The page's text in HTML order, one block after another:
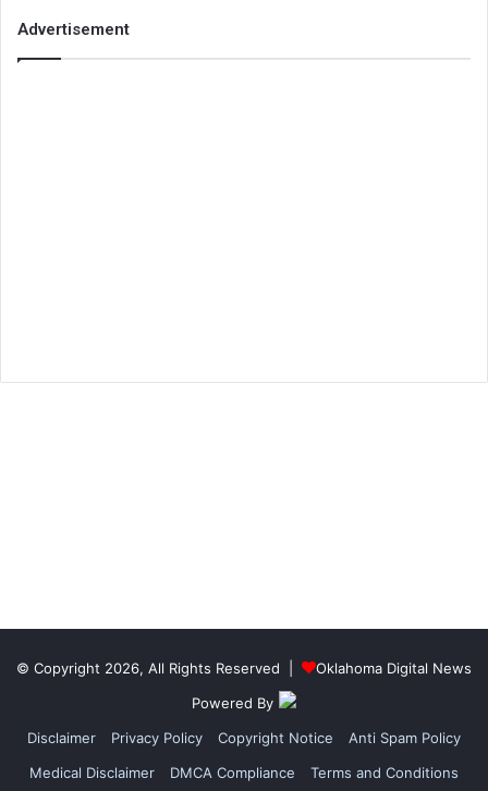
Advertisement
© Copyright 2026, All Rights Reserved |
Oklahoma Digital News
Powered By
Disclaimer
Privacy Policy Copyright Notice
Anti Spam Policy
Medical Disclaimer
DMCA Compliance Terms and Conditions